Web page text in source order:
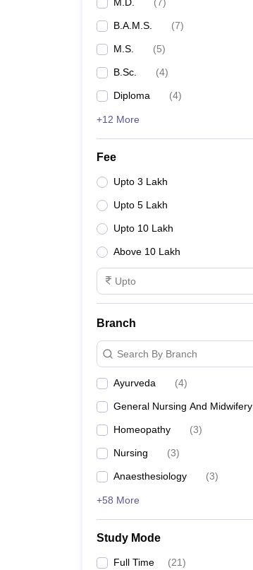
B.A.M.S. (7)
M.S. (5)
B.Sc. (4)
Diploma (4)
+12 More
Fee
Upto 3 Lakh
Upto 5 Lakh
Upto 10 Lakh
Above 10 Lakh
Branch
Search By Branch
Ayurveda (4)
General Nursing And Midwifery
Homeopathy (3)
Nursing (3)
Anaesthesiology (3)
+58 More
Study Mode
Full Time (21)